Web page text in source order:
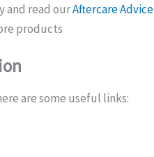
and read ourAftercare Advice
products
are some useful links: